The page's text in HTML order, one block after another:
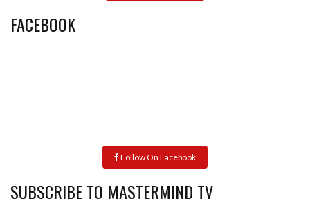
FACEBOOK
Follow On Facebook
SUBSCRIBE TO MASTERMIND TV